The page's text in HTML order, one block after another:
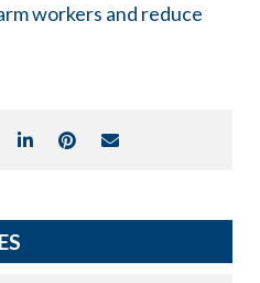
workers and reduce